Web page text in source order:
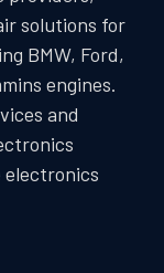
solutions for
BMW, Ford,
engines.
and
electronics